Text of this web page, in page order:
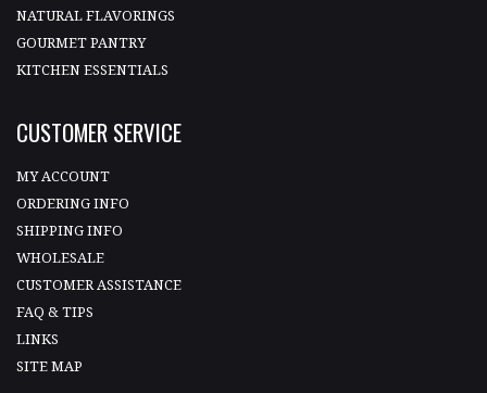
NATURAL FLAVORINGS
GOURMET PANTRY
KITCHEN ESSENTIALS
CUSTOMER SERVICE
MY ACCOUNT
ORDERING INFO
SHIPPING INFO
WHOLESALE
CUSTOMER ASSISTANCE
FAQ & TIPS
LINKS
SITE MAP